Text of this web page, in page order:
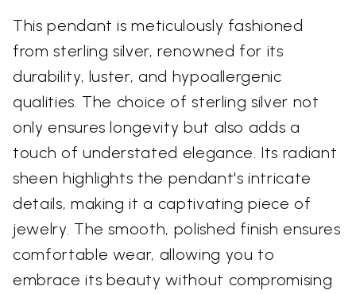
This pendant is meticulously fashioned
from sterling silver, renowned for its
durability, luster, and hypoallergenic
qualities. The choice of sterling silver not
only ensures longevity but also adds a
touch of understated elegance. Its radiant
sheen highlights the pendant's intricate
details, making it a captivating piece of
jewelry. The smooth, polished finish ensures
comfortable wear, allowing you to
embrace its beauty without compromising